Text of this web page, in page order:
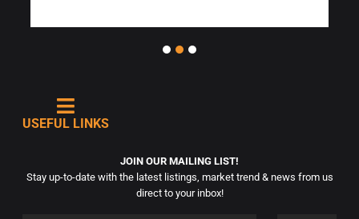
USEFUL LINKS
JOIN OUR MAILING LIST!
Stay up-to-date with the latest listings, market trend & news from us
direct to your inbox!